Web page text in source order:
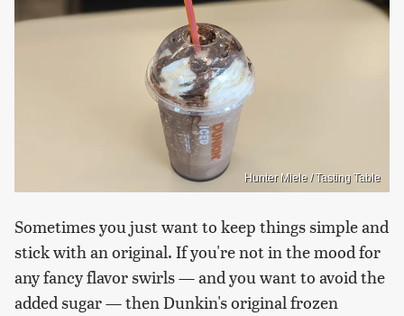
Hunter Miele / Tasting Table
Sometimes you just want to keep things simple and
stick with an original. If you're not in the mood for
any fancy flavor swirls — and you want to avoid the
added sugar — then Dunkin's original frozen